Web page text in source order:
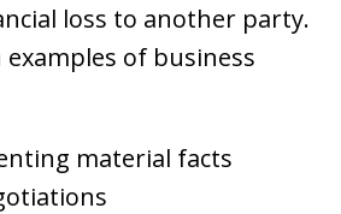
loss to another party.
examples of business
material facts